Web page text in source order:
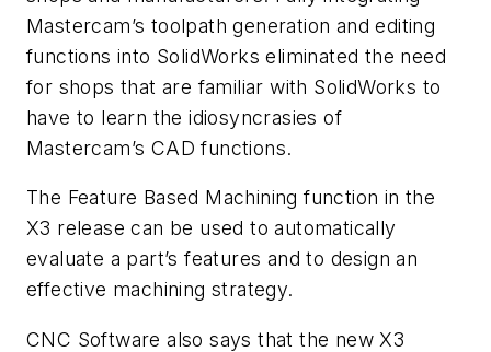
Mastercam’s toolpath generation and editing
functions into SolidWorks eliminated the need
for shops that are familiar with SolidWorks to
have to learn the idiosyncrasies of
Mastercam’s CAD functions.
The Feature Based Machining function in the
X3 release can be used to automatically
evaluate a part’s features and to design an
effective machining strategy.
CNC Software also says that the new X3